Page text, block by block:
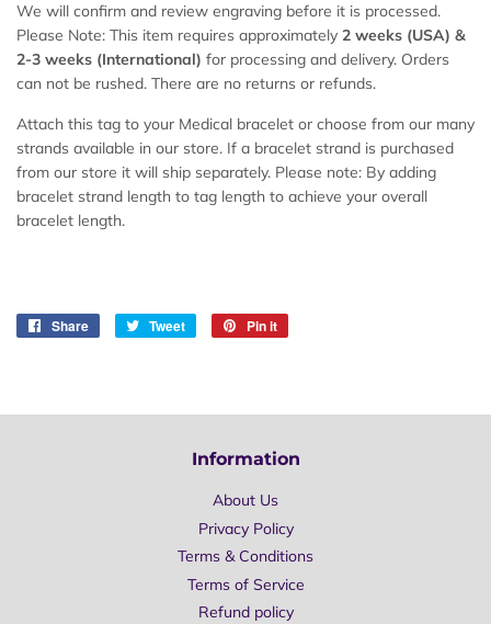
We will confirm and review engraving before it is processed.
Please Note: This item requires approximately 2 weeks (USA) &
2-3 weeks (International) for processing and delivery. Orders
can not be rushed. There are no returns or refunds.
Attach this tag to your Medical bracelet or choose from our many
strands available in our store. If a bracelet strand is purchased
from our store it will ship separately. Please note: By adding
bracelet strand length to tag length to achieve your overall
bracelet length.
Share
Share
Tweet
Tweet
Pin it
Information
About Us
Privacy Policy
Terms & Conditions
Terms of Service
Refund policy